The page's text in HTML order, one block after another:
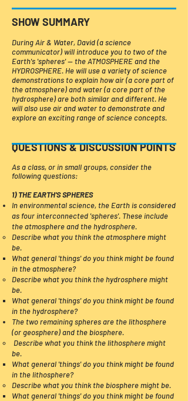
SHOW SUMMARY
During Air & Water, David (a science
communicator) will introduce you to two of the
Earth's 'spheres' — the ATMOSPHERE and the
HYDROSPHERE. He will use a variety of science
demonstrations to explain how air (a core part of
the atmosphere) and water (a core part of the
hydrosphere) are both similar and different. He
will also use air and water to demonstrate and
explore an exciting range of science concepts. ​​​
QUESTIONS & DISCUSSION POINTS
As a class, or in small groups, consider the
following questions:
1) THE EARTH'S SPHERES
In environmental science, the Earth is considered
as four interconnected 'spheres'. These include
the atmosphere and the hydrosphere.
​​Describe what you think the atmosphere might
be.
What general 'things' do you think might be found
in the atmosphere?​​​​
Describe what you think the hydrosphere might
be.
What general 'things' do you think might be found
in the hydrosphere?​
The two remaining spheres are the lithosphere
(or geosphere) and the biosphere.
​ Describe what you thinkthe lithosphere might
be.
Whatgeneral 'things' do you think might be found
in thelithosphere?
Describe what you think the biosphere might be.
What general 'things' do you think might be found